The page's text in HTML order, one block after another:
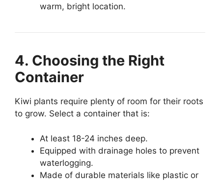
warm, bright location.
4. Choosing the Right
Container
Kiwi plants require plenty of room for their roots
to grow. Select a container that is:
At least 18-24 inches deep.
Equipped with drainage holes to prevent
waterlogging.
Made of durable materials like plastic or